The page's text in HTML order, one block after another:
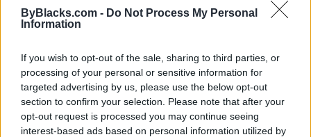
ByBlacks.com - Do Not Process My Personal
Information
If you wish to opt-out of the sale, sharing to third parties, or
processing of your personal or sensitive information for
targeted advertising by us, please use the below opt-out
section to confirm your selection. Please note that after your
opt-out request is processed you may continue seeing
interest-based ads based on personal information utilized by